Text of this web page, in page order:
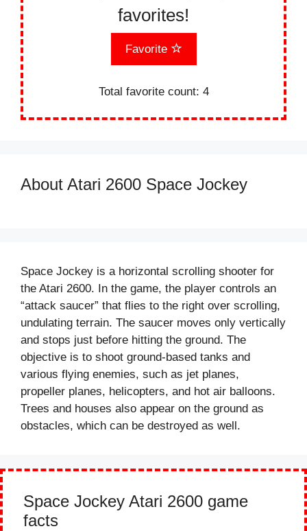
favorites!
Favorite
Total favorite count: 4
About Atari 2600 Space Jockey
Space Jockey is a horizontal scrolling shooter for
the Atari 2600. In the game, the player controls an
“attack saucer” that flies to the right over scrolling,
undulating terrain. The saucer moves only vertically
and stops just before hitting the ground. The
objective is to shoot ground-based tanks and
various flying enemies, such as jet planes,
propeller planes, helicopters, and hot air balloons.
Trees and houses also appear on the ground as
obstacles, which can be destroyed as well.
Space Jockey Atari 2600 game
facts